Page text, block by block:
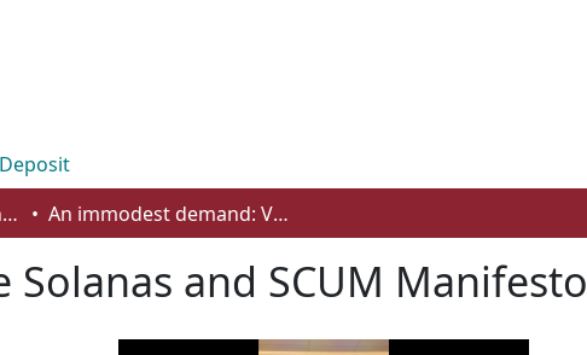
Gender Studies - Student Works An immodest demand: Valerie Solanas and SCUM Manifesto
and SCUM Manifesto